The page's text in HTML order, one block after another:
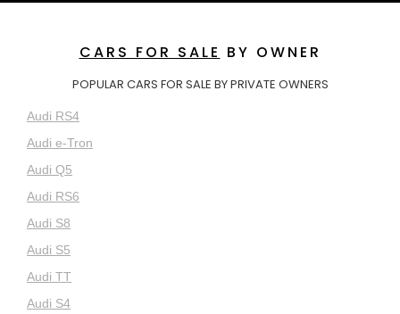
CARS FOR SALE BY OWNER
POPULAR CARS FOR SALE BY PRIVATE OWNERS
Audi RS4
Audi e-Tron
Audi Q5
Audi RS6
Audi S8
Audi S5
Audi TT
Audi S4